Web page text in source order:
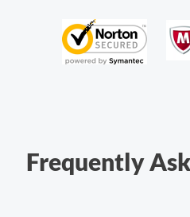
Frequently